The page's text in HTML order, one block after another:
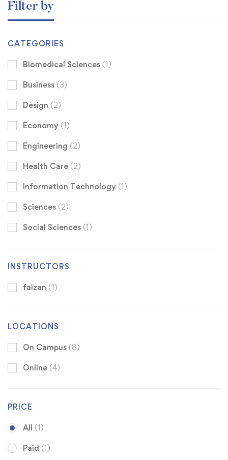
Filter by
CATEGORIES
Biomedical Sciences (1)
Business (3)
Design (2)
Economy (1)
Engineering (2)
Health Care (2)
Information Technology (1)
Sciences (2)
Social Sciences (1)
INSTRUCTORS
faizan (1)
LOCATIONS
On Campus (8)
Online (4)
PRICE
All (1)
Paid (1)